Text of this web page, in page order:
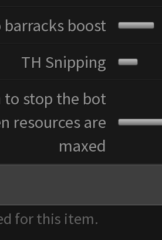
boost
TH Snipping
to stop the bot
resources are
maxed
for this item.